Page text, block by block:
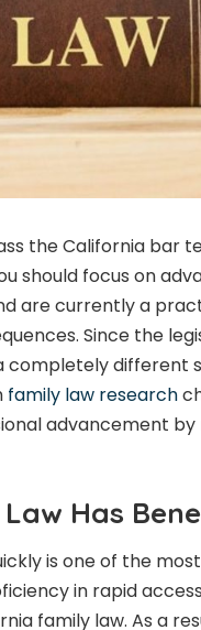
the California bar
should focus on
are currently a
Since the
completely different
family law research
advancement
Has
is one of the
in rapid
family law. As a